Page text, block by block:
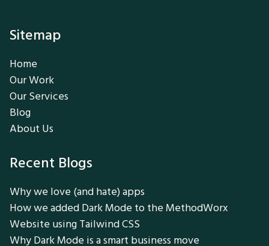
Sitemap
Home
Our Work
Our Services
Blog
About Us
Recent Blogs
Why we love (and hate) apps
How we added Dark Mode to the MethodWorx
Website using Tailwind CSS
Why Dark Mode is a smart business move